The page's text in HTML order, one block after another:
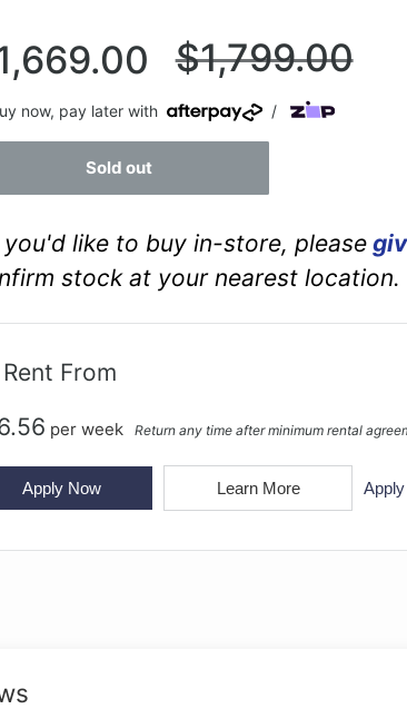
Regular
price
$1,799.00
now, pay later with /
Sold out
like to buy in-store, please
stock at your nearest location.
From
per week Return any time after minimum rental
Apply Now Learn More